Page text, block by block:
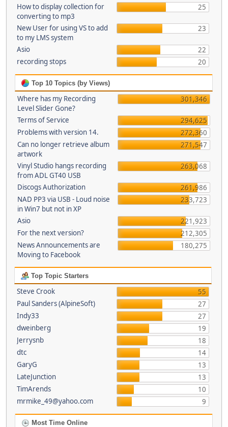
How to display collection for
converting to mp3
25
New User for using VS to add
to my LMS system
23
Asio
22
recording stops
20
Top 10 Topics (by Views)
Where has my Recording
Level Slider Gone?
301,346
Terms of Service
294,625
Problems with version 14.
272,360
Can no longer retrieve album
artwork
271,547
Vinyl Studio hangs recording
from ADL GT40 USB
263,068
Discogs Authorization
261,986
NAD PP3 via USB - Loud noise
in Win7 but not in XP
233,723
Asio
221,923
For the next version?
212,305
News Announcements are
Moving to Facebook
180,275
Top Topic Starters
Steve Crook
55
Paul Sanders (AlpineSoft)
27
Indy33
27
dweinberg
19
Jerrysnb
18
dtc
14
GaryG
13
LateJunction
13
TimArends
10
mrmike_49@yahoo.com
9
Most Time Online